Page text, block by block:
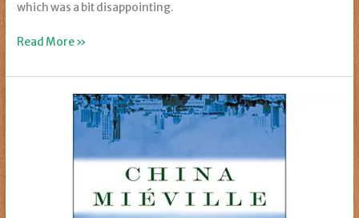
which was a bit disappointing.
Review:
Read More »